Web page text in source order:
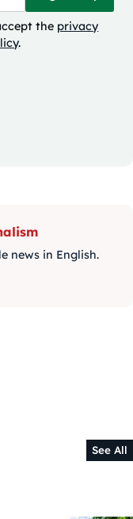
the privacy
.
news in English.
See All